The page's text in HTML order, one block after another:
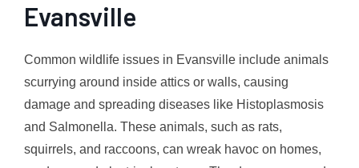
Evansville
Common wildlife issues in Evansville include animals
scurrying around inside attics or walls, causing
damage and spreading diseases like Histoplasmosis
and Salmonella. These animals, such as rats,
squirrels, and raccoons, can wreak havoc on homes,